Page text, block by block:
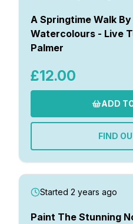
A Springtime Walk
Watercolours - Live
Palmer
£12.00
ADD
FIND
Started 2 years ago
Paint The Stunning